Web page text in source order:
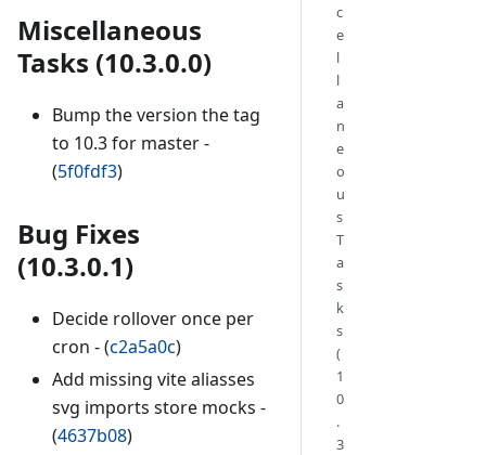
Miscellaneous
Tasks (10.3.0.0)
Bump the version the tag
to 10.3 for master -
(5f0fdf3)
Bug Fixes
(10.3.0.1)
Decide rollover once per
cron - (c2a5a0c)
Add missing vite aliasses
svg imports store mocks -
(4637b08)
c
e
l
l
a
n
e
o
u
s
T
a
s
k
s
(
1
0
.
3